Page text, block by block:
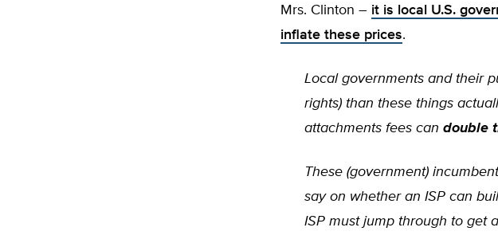
Mrs. Clinton – it is local U.S.
inflate these prices.
Local governments and their
rights) than these things
attachments fees can double
These (government)
say on whether an ISP can
ISP must jump through to get